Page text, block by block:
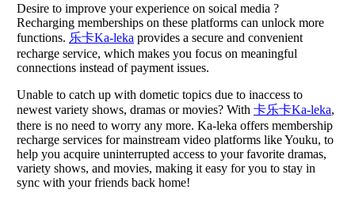
Desire to improve your experience on soical media ?
Recharging memberships on these platforms can unlock more
functions. 乐卡Ka-leka provides a secure and convenient
recharge service, which makes you focus on meaningful
connections instead of payment issues.
Unable to catch up with dometic topics due to inaccess to
newest variety shows, dramas or movies? With 卡乐卡Ka-leka,
there is no need to worry any more. Ka-leka offers membership
recharge services for mainstream video platforms like Youku, to
help you acquire uninterrupted access to your favorite dramas,
variety shows, and movies, making it easy for you to stay in
sync with your friends back home!